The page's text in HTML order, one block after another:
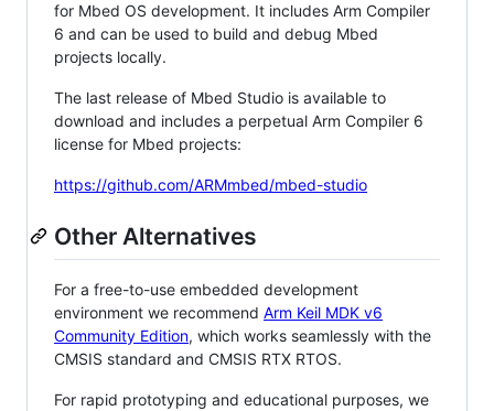
for Mbed OS development. It includes Arm Compiler
6 and can be used to build and debug Mbed
projects locally.
The last release of Mbed Studio is available to
download and includes a perpetual Arm Compiler 6
license for Mbed projects:
https://github.com/ARMmbed/mbed-studio
Other Alternatives
For a free-to-use embedded development
environment we recommend Arm Keil MDK v6
Community Edition, which works seamlessly with the
CMSIS standard and CMSIS RTX RTOS.
For rapid prototyping and educational purposes, we